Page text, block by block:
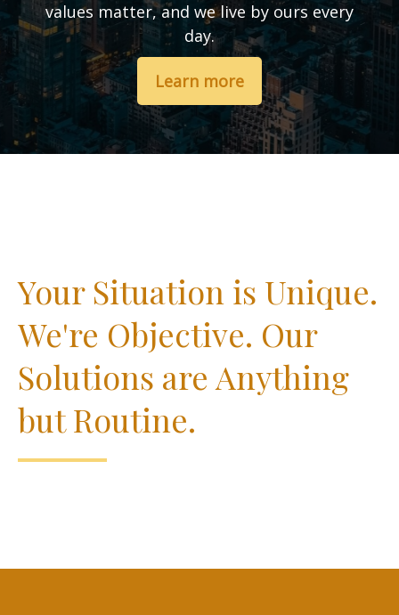
values matter, and we live by ours every
day.
Learn more
Your Situation is Unique.
We're Objective. Our
Solutions are Anything
but Routine.